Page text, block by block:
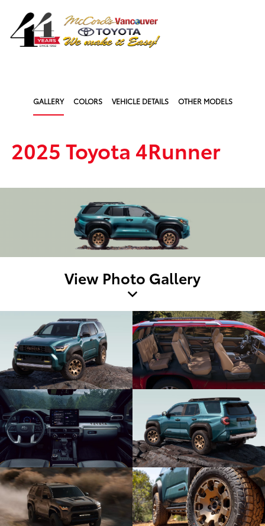
GALLERY COLORS VEHICLE DETAILS OTHER MODELS
2025 Toyota 4Runner
View Photo Gallery